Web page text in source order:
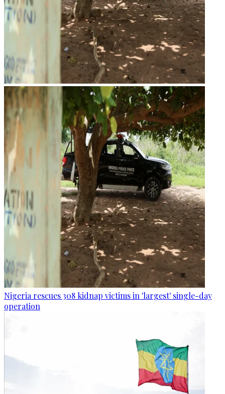
Nigeria rescues 308 kidnap victims in 'largest' single-day
operation